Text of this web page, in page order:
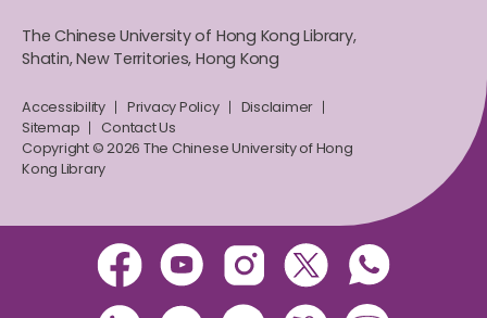
The Chinese University of Hong Kong Library,
Shatin, New Territories, Hong Kong
Accessibility Privacy Policy
Disclaimer
Sitemap
Contact Us
Copyright © 2026 The Chinese University of Hong
Kong Library